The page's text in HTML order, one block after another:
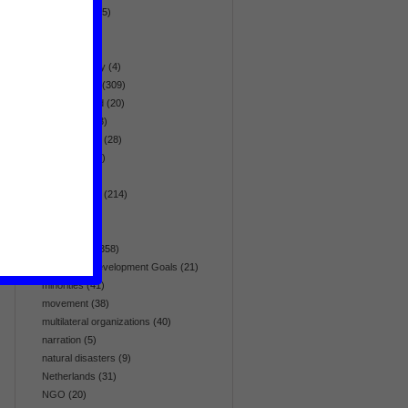
(5)
homosexuality (4)
(309)
hunger & food (20)
(3)
(28)
(7)
(214)
(358)
Millennium Development Goals (21)
minorities(41)
movement (38)
multilateral organizations (40)
narration (5)
natural disasters (9)
Netherlands (31)
NGO (20)